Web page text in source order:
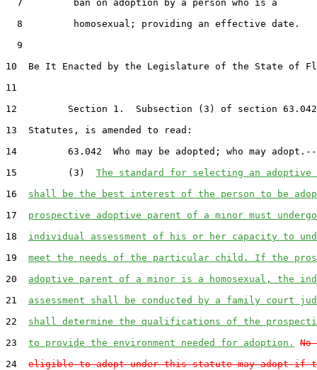
  7         ban on adoption by a person who is a
  8         homosexual; providing an effective date.
  9
10  Be It Enacted by the Legislature of the State of
11
12         Section 1.  Subsection (3) of section
13  Statutes, is amended to read:
14         63.042  Who may be adopted; who may adopt.--
15         (3) The standard for selecting an adoptive
16 shall be the best interest of the person to be
17 prospective adoptive parent of a minor must
18 individual assessment of his or her capacity to
19 meet the needs of the particular child. If the
20 adoptive parent of a minor is a homosexual, the
21 assessment shall be conducted by a family court
22 shall determine the qualifications of the
23 to provide the environment needed for adoption.
No
24 eligible to adopt under this statute may adopt if